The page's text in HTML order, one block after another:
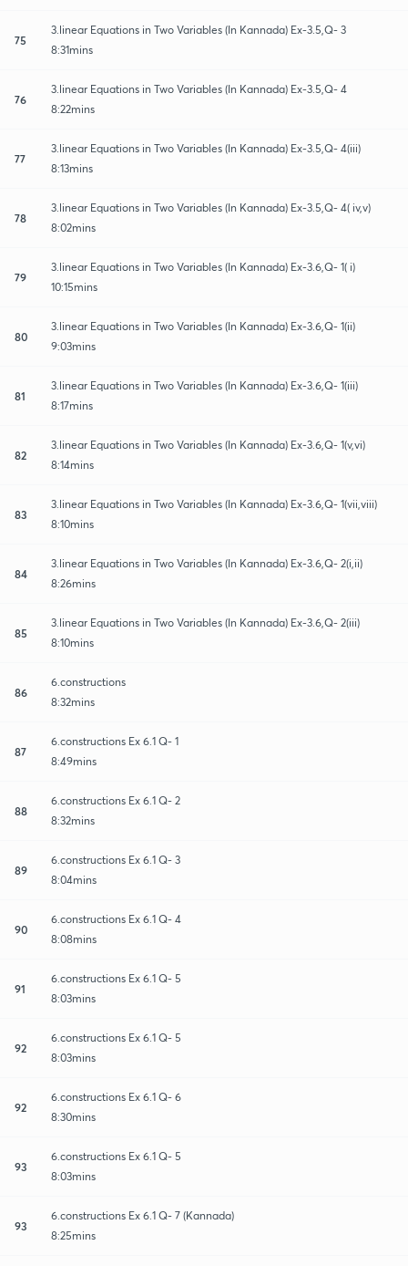
75
3.linear Equations in Two Variables (In Kannada) Ex-3.5,Q- 3
8:31mins
76
3.linear Equations in Two Variables (In Kannada) Ex-3.5,Q- 4
8:22mins
77
3.linear Equations in Two Variables (In Kannada) Ex-3.5,Q- 4(iii)
8:13mins
78
3.linear Equations in Two Variables (In Kannada) Ex-3.5,Q- 4( iv,v)
8:02mins
79
3.linear Equations in Two Variables (In Kannada) Ex-3.6,Q- 1( i)
10:15mins
80
3.linear Equations in Two Variables (In Kannada) Ex-3.6,Q- 1(ii)
9:03mins
81
3.linear Equations in Two Variables (In Kannada) Ex-3.6,Q- 1(iii)
8:17mins
82
3.linear Equations in Two Variables (In Kannada) Ex-3.6,Q- 1(v,vi)
8:14mins
83
3.linear Equations in Two Variables (In Kannada) Ex-3.6,Q- 1(vii,viii)
8:10mins
84
3.linear Equations in Two Variables (In Kannada) Ex-3.6,Q- 2(i,ii)
8:26mins
85
3.linear Equations in Two Variables (In Kannada) Ex-3.6,Q- 2(iii)
8:10mins
86
6.constructions
8:32mins
87
6.constructions Ex 6.1 Q- 1
8:49mins
88
6.constructions Ex 6.1 Q- 2
8:32mins
89
6.constructions Ex 6.1 Q- 3
8:04mins
90
6.constructions Ex 6.1 Q- 4
8:08mins
91
6.constructions Ex 6.1 Q- 5
8:03mins
92
6.constructions Ex 6.1 Q- 5
8:03mins
92
6.constructions Ex 6.1 Q- 6
8:30mins
93
6.constructions Ex 6.1 Q- 5
8:03mins
93
6.constructions Ex 6.1 Q- 7 (Kannada)
8:25mins